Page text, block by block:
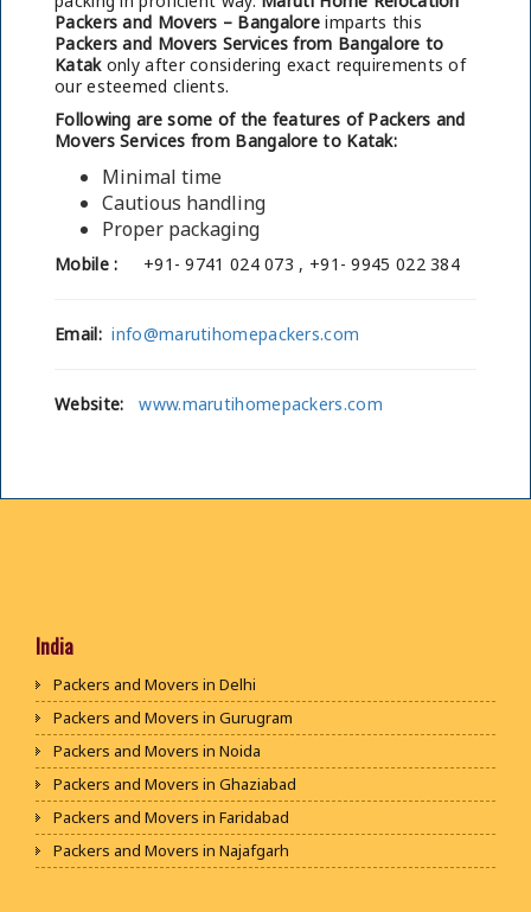
Packers and Movers – Bangalore imparts this
Packers and Movers Services from Bangalore to
Katakonly after considering exact requirements of
our esteemed clients.
Following are some of the features of Packers and
Movers Services from Bangalore to Katak:
Minimal time
Cautious handling
Proper packaging
Mobile : +91- 9741 024 073 , +91- 9945 022 384
Email: info@marutihomepackers.com
Website: www.marutihomepackers.com
India
Packers and Movers in Delhi
Packers and Movers in Gurugram
Packers and Movers in Noida
Packers and Movers in Ghaziabad
Packers and Movers in Faridabad
Packers and Movers in Najafgarh